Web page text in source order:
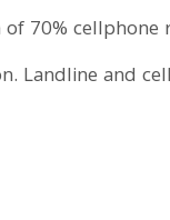
70%
Landline and